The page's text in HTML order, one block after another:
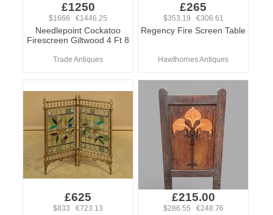
£1250
$1666 €1446.25
Needlepoint Cockatoo
Firescreen Giltwood 4 Ft 8
Trade Antiques
£265
$353.19 €306.61
Regency Fire Screen Table
Hawthornes Antiques
£625
$833 €723.13
£215.00
$286.55 €248.76